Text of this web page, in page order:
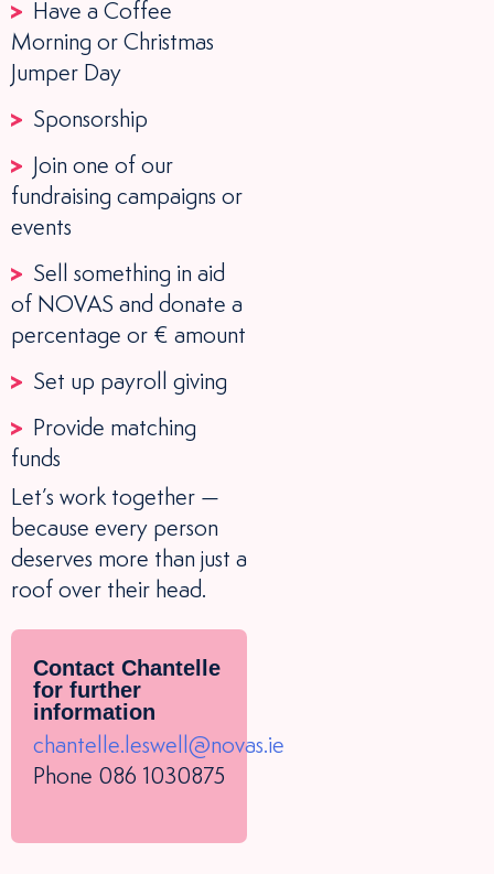
Have a Coffee
Morning or Christmas
Jumper Day
Sponsorship
Join one of our
fundraising campaigns or
events
Sell something in aid
of NOVAS and donate a
percentage or € amount
Set up payroll giving
Provide matching
funds
Let’s work together —
because every person
deserves more than just a
roof over their head.
Contact Chantelle
for further
information
chantelle.leswell@novas.ie
Phone 086 1030875